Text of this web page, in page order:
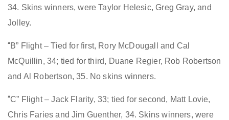
34. Skins winners, were Taylor Helesic, Greg Gray, and
Jolley.
“B” Flight – Tied for first, Rory McDougall and Cal
McQuillin, 34; tied for third, Duane Regier, Rob Robertson
and Al Robertson, 35. No skins winners.
“C” Flight – Jack Flarity, 33; tied for second, Matt Lovie,
Chris Faries and Jim Guenther, 34. Skins winners, were